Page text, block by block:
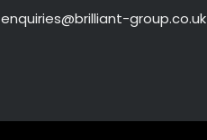
enquiries@brilliant-group.co.uk